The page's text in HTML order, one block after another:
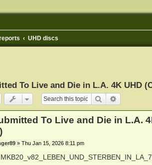
UHD discs
To Live and Die in L.A. 4K UHD
Search
To Live and Die in L.A.
» Thu Jan 15, 2026 8:11 pm